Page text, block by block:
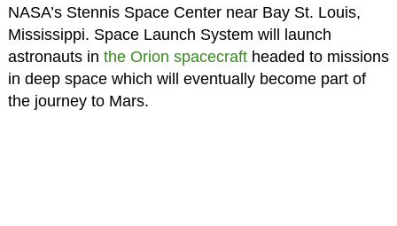
NASA’s Stennis Space Center near Bay St. Louis,
Mississippi. Space Launch System will launch
astronauts in the Orion spacecraftheaded to missions
in deep space which will eventually become part of
the journey to Mars.